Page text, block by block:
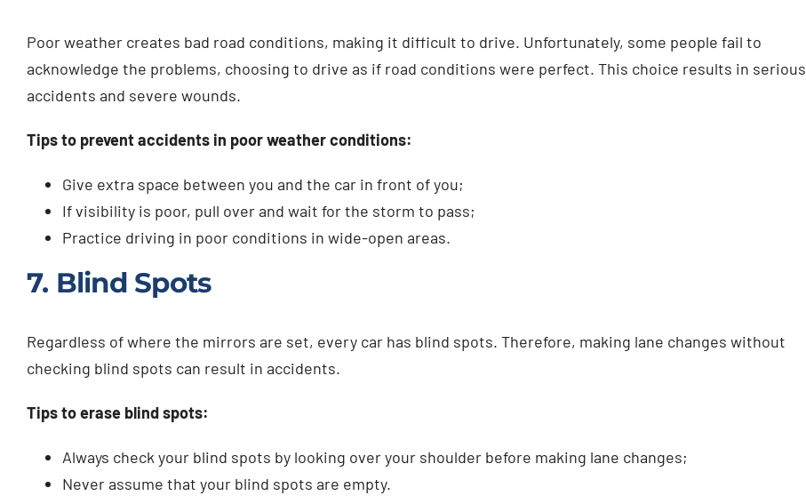
Poor weather creates bad road conditions, making it difficult to drive. Unfortunately, some people fail to
acknowledge the problems, choosing to drive as if road conditions were perfect. This choice results in serious
accidents and severe wounds.
Tips to prevent accidents in poor weather conditions:
Give extra space between you and the car in front of you;
If visibility is poor, pull over and wait for the storm to pass;
Practice driving in poor conditions in wide-open areas.
7. Blind Spots
Regardless of where the mirrors are set, every car has blind spots. Therefore, making lane changes without
checking blind spots can result in accidents.
Tips to erase blind spots:
Always check your blind spots by looking over your shoulder before making lane changes;
Never assume that your blind spots are empty.